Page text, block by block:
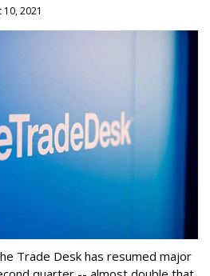
10, 2021
Trade Desk has resumed major